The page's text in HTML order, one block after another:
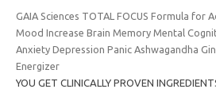
GAIA Sciences TOTAL FOCUS Formula for
Mood Increase Brain Memory Mental
Anxiety Depression Panic Ashwagandha
Energizer
YOU GET CLINICALLY PROVEN